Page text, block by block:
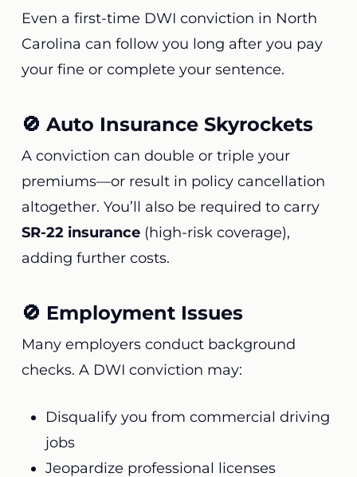
Even a first-time DWI conviction in North
Carolina can follow you long after you pay
your fine or complete your sentence.
🚫 Auto Insurance Skyrockets
A conviction can double or triple your
premiums—or result in policy cancellation
altogether. You’ll also be required to carry
SR-22 insurance(high-risk coverage),
adding further costs.
🚫 Employment Issues
Many employers conduct background
checks. A DWI conviction may:
Disqualify you from commercial driving
jobs
Jeopardize professional licenses